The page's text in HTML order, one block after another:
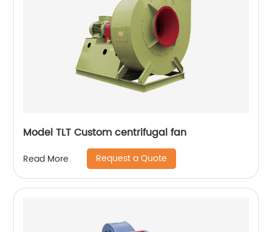
Model TLT Custom centrifugal fan
Read More Request a Quote